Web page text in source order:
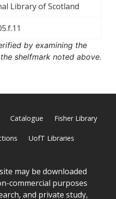
Library of Scotland
by examining the
shelfmark noted above.
Catalogue Fisher Library
UofT Libraries
may be downloaded
commercial purposes
and private study,